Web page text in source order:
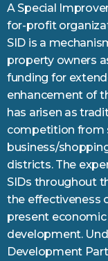
A Special
for-profit
SID is a
property owners
funding for
enhancement of
has arisen as
competition from
business/
districts. The
SIDs throughout
the effectiveness
present
development.
Development